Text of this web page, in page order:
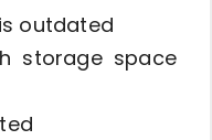
outdated
storage space